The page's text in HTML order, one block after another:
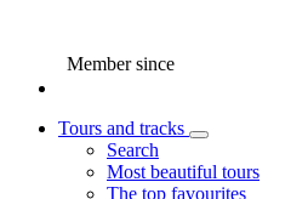
Member since
Tours and tracks
Search
Most beautiful tours
The top favourites